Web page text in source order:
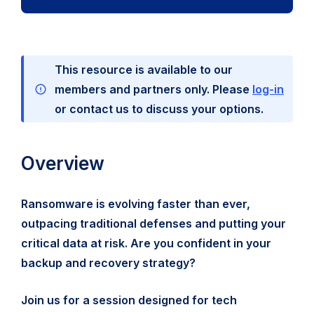
This resource is available to our
members and partners only. Please log-in
or contact us to discuss your options.
Overview
Ransomware is evolving faster than ever,
outpacing traditional defenses and putting your
critical data at risk. Are you confident in your
backup and recovery strategy?
Join us for a session designed for tech